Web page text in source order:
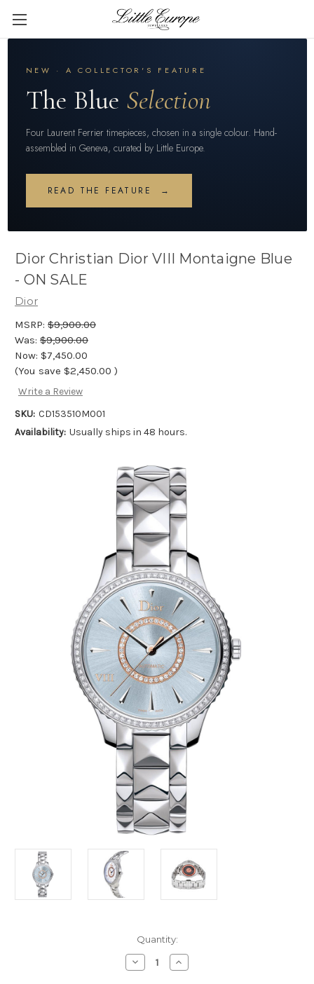
NEW · A COLLECTOR'S FEATURE
The Blue Selection
Four Laurent Ferrier timepieces, chosen in a single colour. Hand-
assembled in Geneva, curated by Little Europe.
READ THE FEATURE →
Dior Christian Dior VIII Montaigne Blue
- ON SALE
Dior
MSRP: $9,900.00
Was: $9,900.00
Now: $7,450.00
(You save $2,450.00 )
Write a Review
SKU: CD153510M001
Availability: Usually ships in 48 hours.
Quantity:
Decrease
Quantity
Increase
Quantity